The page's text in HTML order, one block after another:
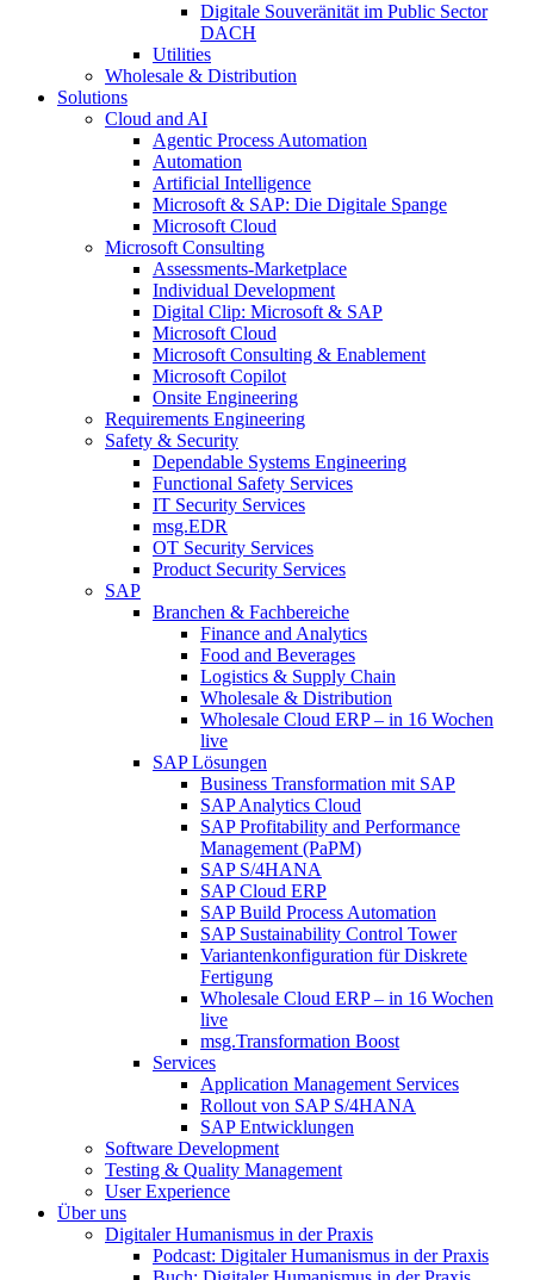
Digitale Souveränität im Public Sector
DACH
Utilities
Wholesale & Distribution
Solutions
Cloud and AI
Agentic Process Automation
Automation
Artificial Intelligence
Microsoft & SAP: Die Digitale Spange
Microsoft Cloud
Microsoft Consulting
Assessments-Marketplace
Individual Development
Digital Clip: Microsoft & SAP
Microsoft Cloud
Microsoft Consulting & Enablement
Microsoft Copilot
Onsite Engineering
Requirements Engineering
Safety & Security
Dependable Systems Engineering
Functional Safety Services
IT Security Services
msg.EDR
OT Security Services
Product Security Services
SAP
Branchen & Fachbereiche
Finance and Analytics
Food and Beverages
Logistics & Supply Chain
Wholesale & Distribution
Wholesale Cloud ERP – in 16 Wochen
live
SAP Lösungen
Business Transformation mit SAP
SAP Analytics Cloud
SAP Profitability and Performance
Management (PaPM)
SAP S/4HANA
SAP Cloud ERP
SAP Build Process Automation
SAP Sustainability Control Tower
Variantenkonfiguration für Diskrete
Fertigung
Wholesale Cloud ERP – in 16 Wochen
live
msg.Transformation Boost
Services
Application Management Services
Rollout von SAP S/4HANA
SAP Entwicklungen
Software Development
Testing & Quality Management
User Experience
Über uns
Digitaler Humanismus in der Praxis
Podcast: Digitaler Humanismus in der Praxis